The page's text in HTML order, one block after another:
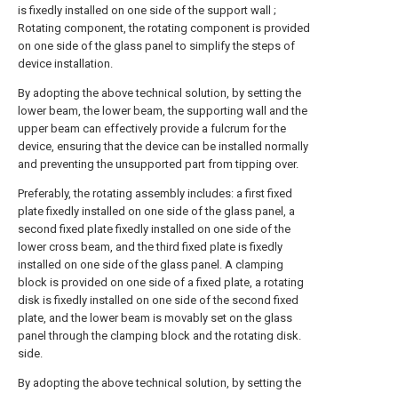
is fixedly installed on one side of the support wall ;
Rotating component, the rotating component is provided
on one side of the glass panel to simplify the steps of
device installation.
By adopting the above technical solution, by setting the
lower beam, the lower beam, the supporting wall and the
upper beam can effectively provide a fulcrum for the
device, ensuring that the device can be installed normally
and preventing the unsupported part from tipping over.
Preferably, the rotating assembly includes: a first fixed
plate fixedly installed on one side of the glass panel, a
second fixed plate fixedly installed on one side of the
lower cross beam, and the third fixed plate is fixedly
installed on one side of the glass panel. A clamping
block is provided on one side of a fixed plate, a rotating
disk is fixedly installed on one side of the second fixed
plate, and the lower beam is movably set on the glass
panel through the clamping block and the rotating disk.
side.
By adopting the above technical solution, by setting the